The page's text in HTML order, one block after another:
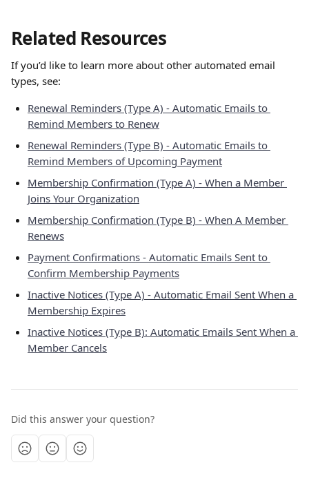
Related Resources
If you’d like to learn more about other automated email
types, see:
Renewal Reminders (Type A) - Automatic Emails to
Remind Members to Renew
Renewal Reminders (Type B) - Automatic Emails to
Remind Members of Upcoming Payment
Membership Confirmation (Type A) - When a Member
Joins Your Organization
Membership Confirmation (Type B) - When A Member
Renews
Payment Confirmations - Automatic Emails Sent to
Confirm Membership Payments
Inactive Notices (Type A) - Automatic Email Sent When a
Membership Expires
Inactive Notices (Type B): Automatic Emails Sent When a
Member Cancels
Did this answer your question?